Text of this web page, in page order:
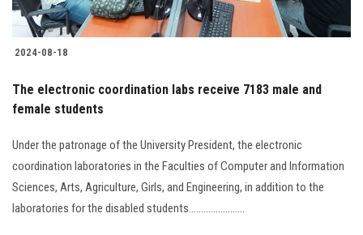
2024-08-18
The electronic coordination labs receive 7183 male and
female students
Under the patronage of the University President, the electronic
coordination laboratories in the Faculties of Computer and Information
Sciences, Arts, Agriculture, Girls, and Engineering, in addition to the
laboratories for the disabled students.......................